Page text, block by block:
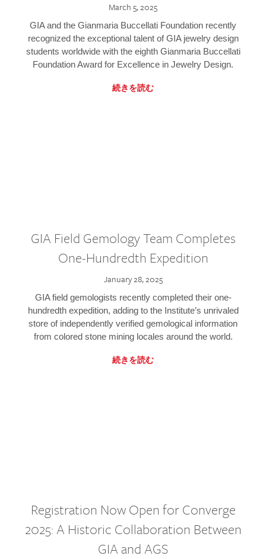
March 5, 2025
GIA and the Gianmaria Buccellati Foundation recently
recognized the exceptional talent of GIA jewelry design
students worldwide with the eighth Gianmaria Buccellati
Foundation Award for Excellence in Jewelry Design.
続きを読む
GIA Field Gemology Team Completes
One-Hundredth Expedition
January 28, 2025
GIA field gemologists recently completed their one-
hundredth expedition, adding to the Institute’s unrivaled
store of independently verified gemological information
from colored stone mining locales around the world.
続きを読む
Registration Now Open for Converge
2025: A Historic Collaboration Between
GIA and AGS